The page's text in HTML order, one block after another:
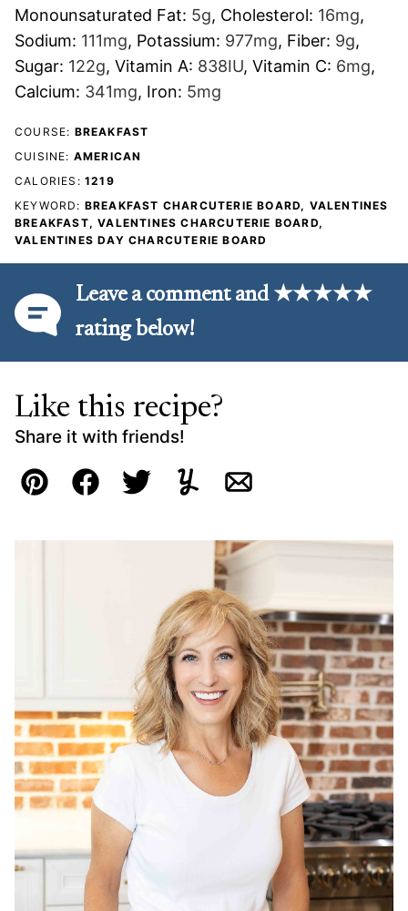
Monounsaturated Fat: 5g, Cholesterol: 16mg,
Sodium: 111mg, Potassium: 977mg, Fiber: 9g,
Sugar: 122g, Vitamin A: 838IU, Vitamin C: 6mg,
Calcium: 341mg, Iron: 5mg
COURSE: BREAKFAST
CUISINE: AMERICAN
CALORIES: 1219
KEYWORD: BREAKFAST CHARCUTERIE BOARD, VALENTINES
BREAKFAST, VALENTINES CHARCUTERIE BOARD,
VALENTINES DAY CHARCUTERIE BOARD
Leave a comment and ★★★★★
rating below!
Like this recipe?
Share it with friends!
Pin FacebookTweetYummlyEmail